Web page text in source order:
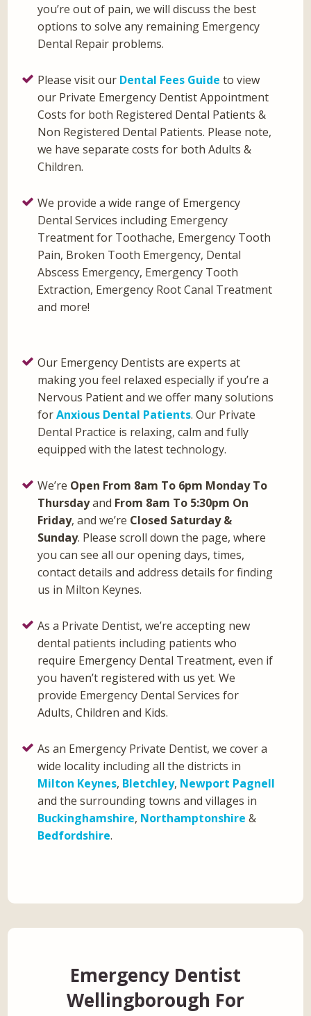
you’re out of pain, we will discuss the best
options to solve any remaining Emergency
Dental Repair problems.
Please visit our Dental Fees Guide to view
our Private Emergency Dentist Appointment
Costs for both Registered Dental Patients &
Non Registered Dental Patients. Please note,
we have separate costs for both Adults &
Children.
We provide a wide range of Emergency
Dental Services including Emergency
Treatment for Toothache, Emergency Tooth
Pain, Broken Tooth Emergency, Dental
Abscess Emergency, Emergency Tooth
Extraction, Emergency Root Canal Treatment
and more!
Our Emergency Dentists are experts at
making you feel relaxed especially if you’re a
Nervous Patient and we offer many solutions
forAnxious Dental Patients. Our Private
Dental Practice is relaxing, calm and fully
equipped with the latest technology.
We’re Open From 8am To 6pm Monday To
Thursdayand From 8am To 5:30pm On
Friday, and we’re Closed Saturday &
Sunday. Please scroll down the page, where
you can see all our opening days, times,
contact details and address details for finding
us in Milton Keynes.
As a Private Dentist, we’re accepting new
dental patients including patients who
require Emergency Dental Treatment, even if
you haven’t registered with us yet. We
provide Emergency Dental Services for
Adults, Children and Kids.
As an Emergency Private Dentist, we cover a
wide locality including all the districts in
Milton Keynes, Bletchley, Newport Pagnell
and the surrounding towns and villages in
Buckinghamshire, Northamptonshire &
Bedfordshire.
Emergency Dentist
Wellingborough For